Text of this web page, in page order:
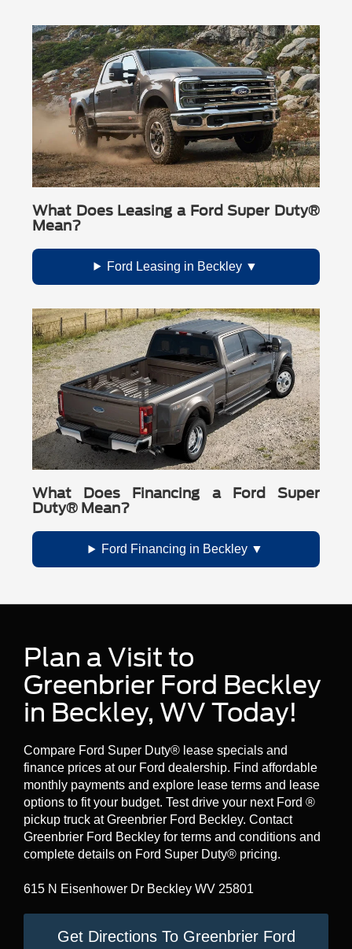
other included perks as listed by Ford).
Race Red
Glacier Gray Metallic Tri-Coat(extra cost)
Ruby Red Metallic Tinted Clearcoat(extra cost)
Star White Metallic Tri-Coat(extra cost)
Marsh Gray(extra cost)
Color availability can vary by trim and configuration.
What Does Leasing a Ford Super Duty®
Mean?
Ford Leasing in Beckley
What Does Financing a Ford Super
Duty® Mean?
Ford Financing in Beckley
Plan a Visit to
Greenbrier Ford Beckley
in Beckley, WV Today!
Compare Ford Super Duty® lease specials and
finance prices at our Ford dealership. Find affordable
monthly payments and explore lease terms and lease
options to fit your budget. Test drive your next Ford ®
pickup truck at Greenbrier Ford Beckley. Contact
Greenbrier Ford Beckley for terms and conditions and
complete details on Ford Super Duty® pricing.
615 N Eisenhower Dr Beckley WV 25801
Get Directions To Greenbrier Ford